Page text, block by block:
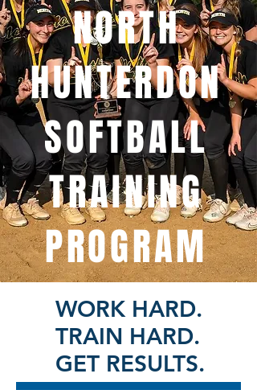
NORTH
HUNTERDON
SOFTBALL
TRAINING
PROGRAM
WORK HARD.
TRAIN HARD.
GET RESULTS.